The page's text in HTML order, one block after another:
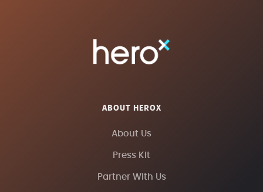
ABOUT HEROX
About Us
Press Kit
Partner With Us